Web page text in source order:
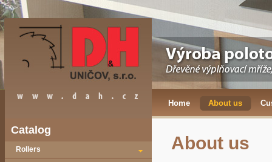
Home About us
Catalog
Rollers About us